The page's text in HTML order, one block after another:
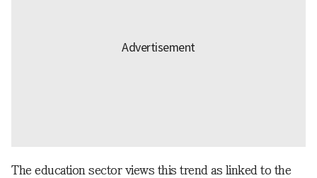
The education sector views this trend as linked to the